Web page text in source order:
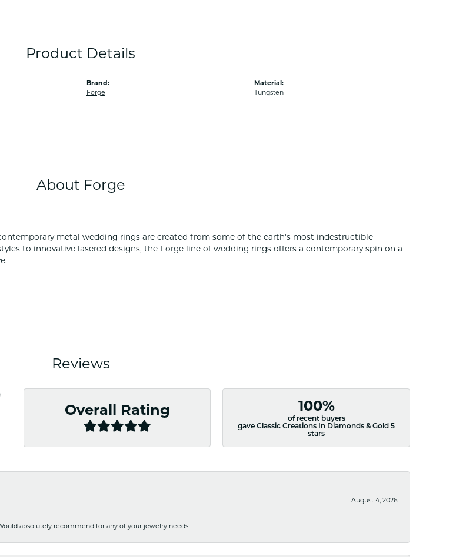
Product Details
Brand:
Forge
Material:
Tungsten
About Forge
metal wedding rings are created from some of the earth's most indestructible
to innovative lasered designs, the Forge line of wedding rings offers a contemporary spin on a
Reviews
Overall Rating 100%
of recent buyers
gave Classic Creations In Diamonds & Gold 5
stars
August 4, 2026
absolutely recommend for any of your jewelry needs!